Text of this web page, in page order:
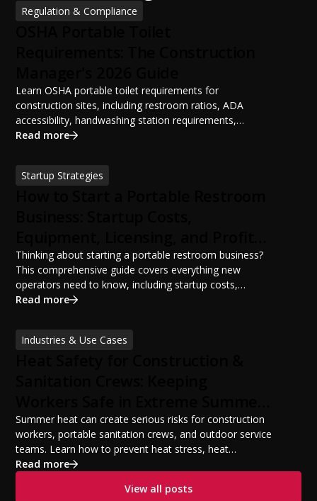
Regulation & Compliance
Learn OSHA portable toilet requirements for
construction sites, including restroom ratios, ADA
accessibility, handwashing station requirements,
portable restroom placement, servicing schedules, and
sanitation planning improves jobsite safety, worker
productivity, and OSHA compliance.
Read more
Startup Strategies
Potential
Thinking about starting a portable restroom business?
This comprehensive guide covers everything new
operators need to know, including startup costs,
portable restroom equipment, service vehicles,
financing options, and profit potential. Learn how to
build a successful portable sanitation business, choose
Read more
Industries & Use Cases
Temperatures
Summer heat can create serious risks for construction
workers, portable sanitation crews, and outdoor service
teams. Learn how to prevent heat stress, heat
exhaustion, and heat stroke with proper hydration,
practices. This guide covers OSHA-aligned heat safety
Read more
View all posts